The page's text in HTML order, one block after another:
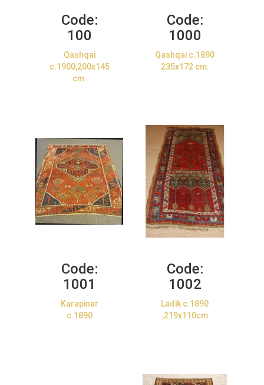
Code:
100
Qashqai
c.1900,200x145
cm.
Code:
1000
Qashqai c.1890
235x172 cm.
Code:
1001
Karapinar
c.1890
Code:
1002
Ladik c.1890
,219x110cm